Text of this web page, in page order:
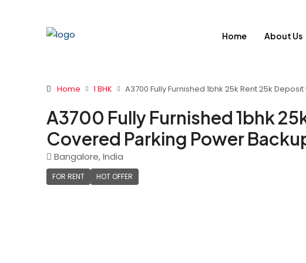
Home About Us
Home 1 BHK A3700 Fully Furnished 1bhk 25k Rent 25k
A3700 Fully Furnished 1bhk
Covered Parking Power
Bangalore, India
FOR RENT HOT OFFER